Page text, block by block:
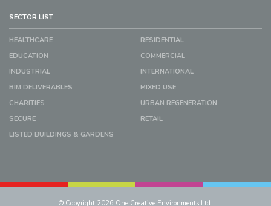
SECTOR LIST
HEALTHCARE
RESIDENTIAL
EDUCATION
COMMERCIAL
INDUSTRIAL
INTERNATIONAL
BIM DELIVERABLES
MIXED USE
CHARITIES
URBAN REGENERATION
SECURE
RETAIL
LISTED BUILDINGS & GARDENS
© Copyright 2026 One Creative Environments Ltd.